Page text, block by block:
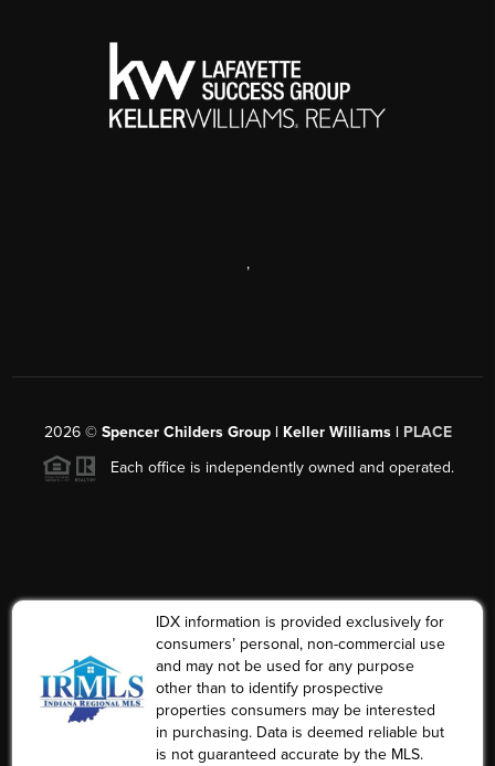
,
2026© Spencer Childers Group | Keller Williams | PLACE
Each office is independently owned and operated.
IDX information is provided exclusively for
consumers’ personal, non-commercial use
and may not be used for any purpose
other than to identify prospective
properties consumers may be interested
in purchasing. Data is deemed reliable but
is not guaranteed accurate by the MLS.